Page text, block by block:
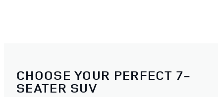
CHOOSE YOUR PERFECT 7-
SEATER SUV